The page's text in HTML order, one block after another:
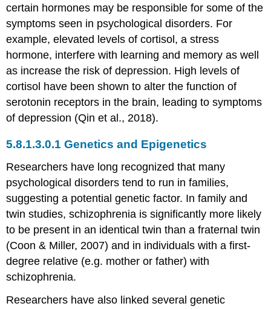
certain hormones may be responsible for some of the
symptoms seen in psychological disorders. For
example, elevated levels of cortisol, a stress
hormone, interfere with learning and memory as well
as increase the risk of depression. High levels of
cortisol have been shown to alter the function of
serotonin receptors in the brain, leading to symptoms
of depression (Qin et al., 2018).
Genetics and Epigenetics
Researchers have long recognized that many
psychological disorders tend to run in families,
suggesting a potential genetic factor. In family and
twin studies, schizophrenia is significantly more likely
to be present in an identical twin than a fraternal twin
(Coon & Miller, 2007) and in individuals with a first-
degree relative (e.g. mother or father) with
schizophrenia.
Researchers have also linked several genetic